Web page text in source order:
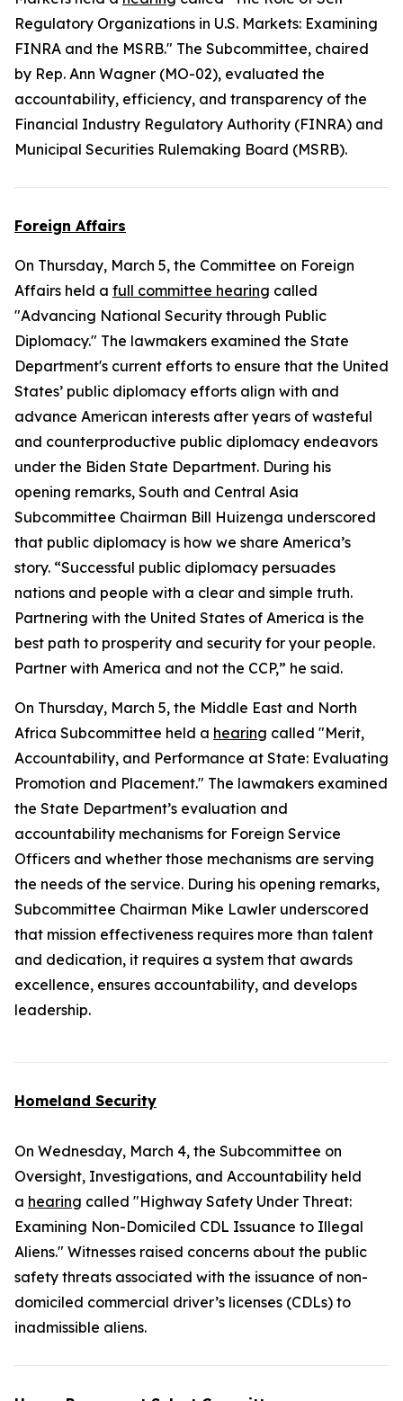
Regulatory Organizations in U.S. Markets: Examining
FINRA and the MSRB." The Subcommittee, chaired
by Rep. Ann Wagner (MO-02), evaluated the
accountability, efficiency, and transparency of the
Financial Industry Regulatory Authority (FINRA) and
Municipal Securities Rulemaking Board (MSRB).
Foreign Affairs
On Thursday, March 5, the Committee on Foreign
Affairs held a full committee hearing called
"Advancing National Security through Public
Diplomacy." The lawmakers examined the State
Department's current efforts to ensure that the United
States’ public diplomacy efforts align with and
advance American interests after years of wasteful
and counterproductive public diplomacy endeavors
under the Biden State Department. During his
opening remarks, South and Central Asia
Subcommittee Chairman Bill Huizenga underscored
that public diplomacy is how we share America’s
story. “Successful public diplomacy persuades
nations and people with a clear and simple truth.
Partnering with the United States of America is the
best path to prosperity and security for your people.
Partner with America and not the CCP,” he said.
On Thursday, March 5, the Middle East and North
Africa Subcommittee held a hearing called "Merit,
Accountability, and Performance at State: Evaluating
Promotion and Placement." The lawmakers examined
the State Department’s evaluation and
accountability mechanisms for Foreign Service
Officers and whether those mechanisms are serving
the needs of the service. During his opening remarks,
Subcommittee Chairman Mike Lawler underscored
that mission effectiveness requires more than talent
and dedication, it requires a system that awards
excellence, ensures accountability, and develops
leadership.
Homeland Security
On Wednesday, March 4, the Subcommittee on
Oversight, Investigations, and Accountability held
a hearing called "Highway Safety Under Threat:
Examining Non-Domiciled CDL Issuance to Illegal
Aliens." Witnesses raised concerns about the public
safety threats associated with the issuance of non-
domiciled commercial driver’s licenses (CDLs) to
inadmissible aliens.